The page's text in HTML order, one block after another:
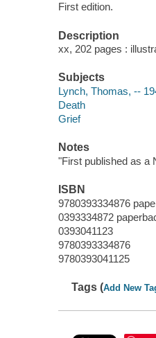
First edition.
Description
xx, 202 pages :
Subjects
Lynch, Thomas, --
Death
Grief
Notes
"First published as a
ISBN
9780393334876
0393334872
0393041123
9780393334876
9780393041125
Tags (Add New